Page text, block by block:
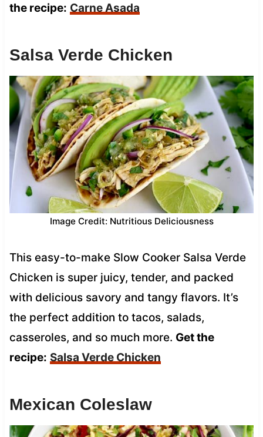
the recipe: Carne Asada
Salsa Verde Chicken
Image Credit: Nutritious Deliciousness
This easy-to-make Slow Cooker Salsa Verde
Chicken is super juicy, tender, and packed
with delicious savory and tangy flavors. It’s
the perfect addition to tacos, salads,
casseroles, and so much more. Get the
recipe: Salsa Verde Chicken
Mexican Coleslaw